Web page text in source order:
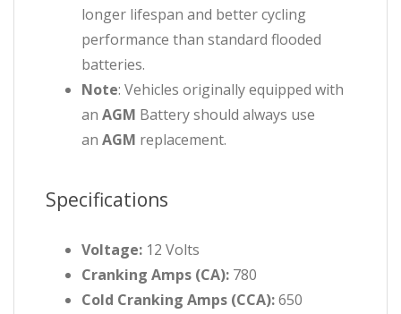
longer lifespan and better cycling
performance than standard flooded
batteries.
Note: Vehicles originally equipped with
an AGM Battery should always use
an AGM replacement.
Specifications
Voltage: 12 Volts
Cranking Amps (CA): 780
Cold Cranking Amps (CCA):650